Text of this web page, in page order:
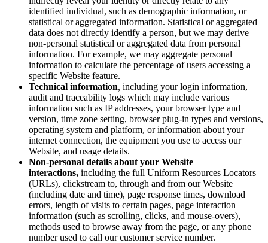
identified individual, such as demographic information, or
statistical or aggregated information. Statistical or aggregated
data does not directly identify a person, but we may derive
non-personal statistical or aggregated data from personal
information. For example, we may aggregate personal
information to calculate the percentage of users accessing a
specific Website feature.
Technical information including your login information,
audit and traceability logs which may include various
information such as IP addresses, your browser type and
version, time zone setting, browser plug-in types and versions,
operating system and platform, or information about your
internet connection, the equipment you use to access our
Website, and usage details.
Non-personal details about your Website
interactions, including the full Uniform Resources Locators
(URLs), clickstream to, through and from our Website
(including date and time), page response times, download
errors, length of visits to certain pages, page interaction
information (such as scrolling, clicks, and mouse-overs),
methods used to browse away from the page, or any phone
number used to call our customer service number.